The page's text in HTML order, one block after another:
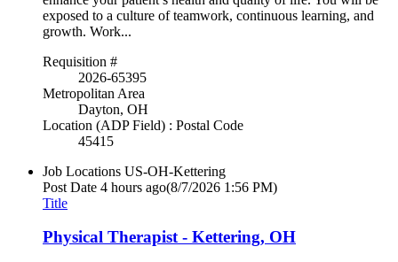
exposed to a culture of teamwork, continuous learning, and
growth. Work...
Requisition #
2026-65395
Metropolitan Area
Dayton, OH
Location (ADP Field) : Postal Code
45415
Job Locations US-OH-Kettering
Post Date 4 hours ago(8/7/2026 1:56 PM)
Title
Physical Therapist - Kettering, OH